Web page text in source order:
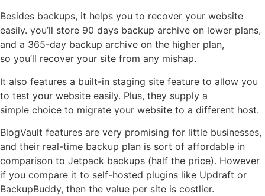
Besides backups, it helps you to recover your website
easily. you’ll store 90 days backup archive on lower plans,
and a 365-day backup archive on the higher plan,
so you’ll recover your site from any mishap.
It also features a built-in staging site feature to allow you
to test your website easily. Plus, they supply a
simple choice to migrate your website to a different host.
BlogVault features are very promising for little businesses,
and their real-time backup plan is sort of affordable in
comparison to Jetpack backups (half the price). However
if you compare it to self-hosted plugins like Updraft or
BackupBuddy, then the value per site is costlier.